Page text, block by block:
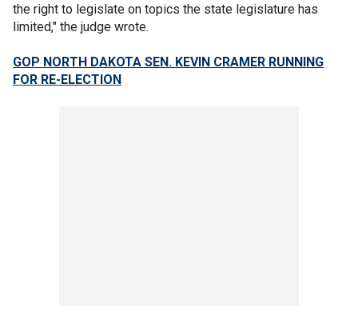
the right to legislate on topics the state legislature has
limited," the judge wrote.
GOP NORTH DAKOTA SEN. KEVIN CRAMER RUNNING
FOR RE-ELECTION